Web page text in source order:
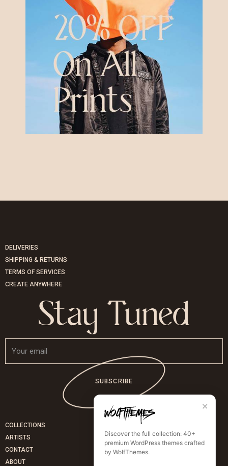
DELIVERIES
SHIPPING & RETURNS
TERMS OF SERVICES
CREATE ANYWHERE
Stay Tuned
SUBSCRIBE
COLLECTIONS
ARTISTS
CONTACT
ABOUT
✕
Discover the full collection: 40+
premium WordPress themes crafted
by WolfThemes.